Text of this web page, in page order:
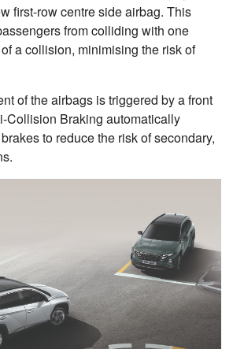
first-row centre side airbag. This
from colliding with one
a collision, minimising the risk of
of the airbags is triggered by a front
Collision Braking automatically
to reduce the risk of secondary,